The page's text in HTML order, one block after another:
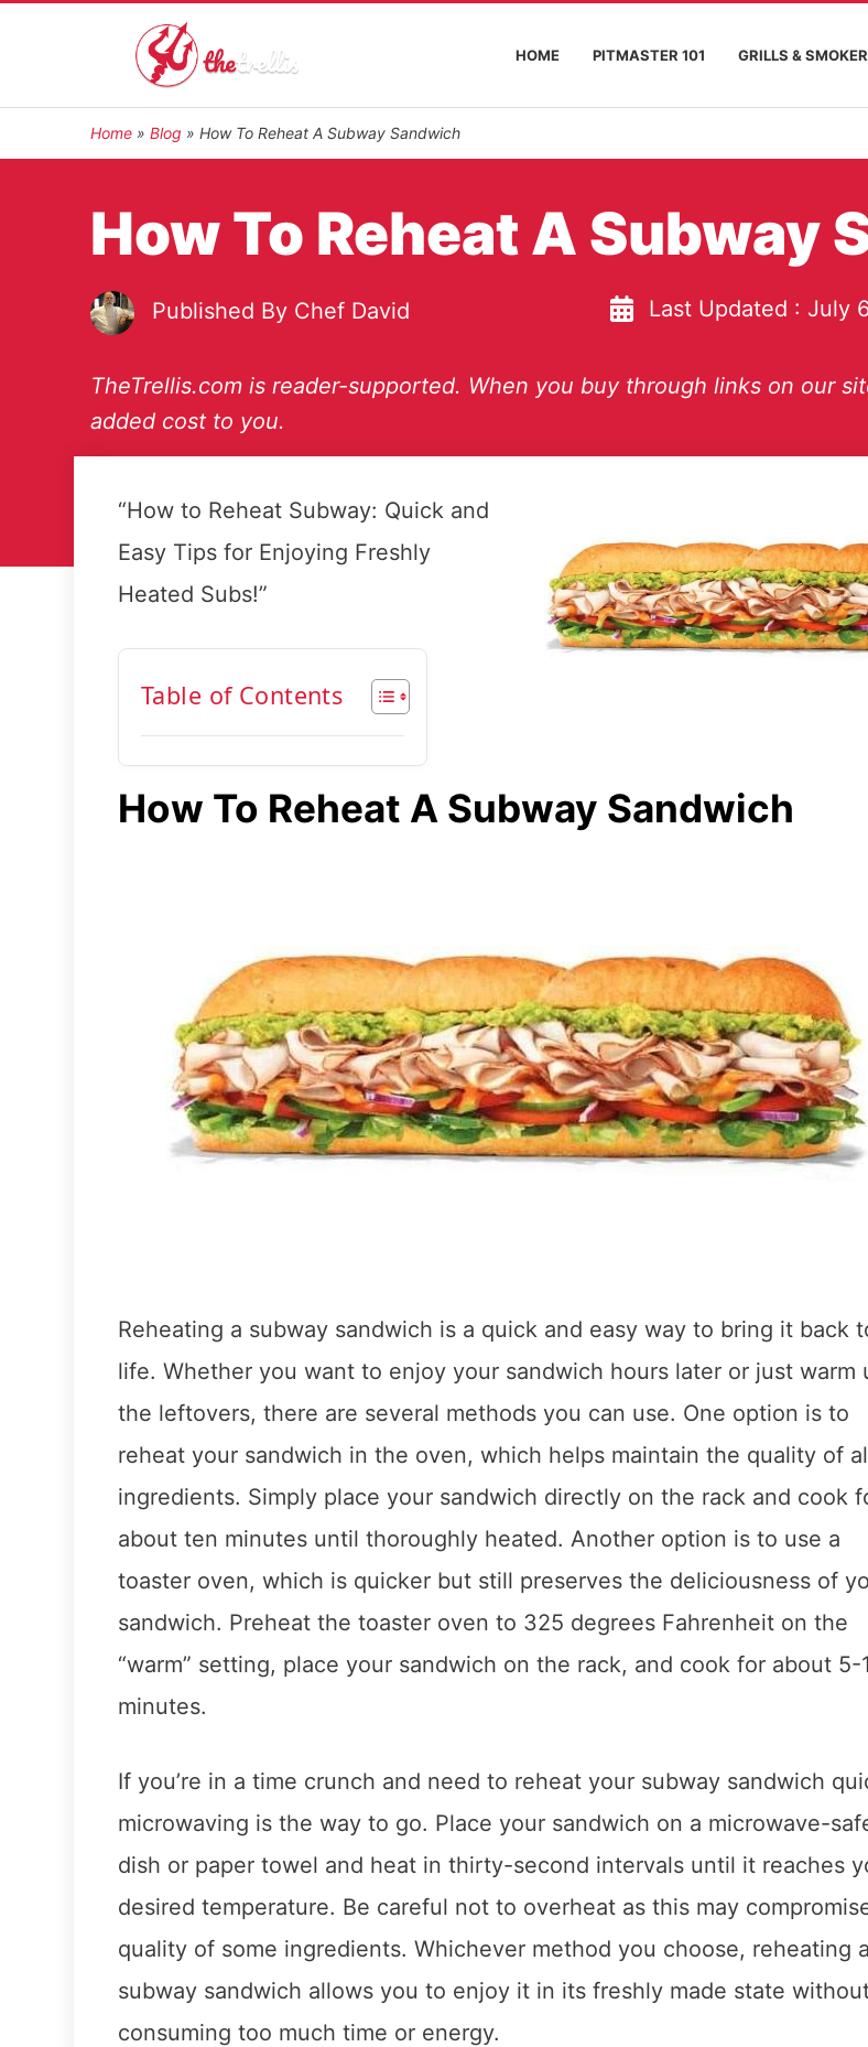
HOME PITMASTER 101 GRILLS &
Home » Blog » How To Reheat A Subway Sandwich
How To Reheat A Subway
Published By Chef David Last Updated : July
TheTrellis.com is reader-supported. When you buy through links on our
added cost to you.
“How to Reheat Subway: Quick and
Easy Tips for Enjoying Freshly
Heated Subs!”
Table of Contents
How To Reheat A Subway Sandwich
Reheating a subway sandwich is a quick and easy way to bring it back
life. Whether you want to enjoy your sandwich hours later or just warm
the leftovers, there are several methods you can use. One option is to
reheat your sandwich in the oven, which helps maintain the quality of
ingredients. Simply place your sandwich directly on the rack and cook
about ten minutes until thoroughly heated. Another option is to use a
toaster oven, which is quicker but still preserves the deliciousness of
sandwich. Preheat the toaster oven to 325 degrees Fahrenheit on the
“warm” setting, place your sandwich on the rack, and cook for about 5-
minutes.
If you’re in a time crunch and need to reheat your subway sandwich
microwaving is the way to go. Place your sandwich on a microwave-
dish or paper towel and heat in thirty-second intervals until it reaches
desired temperature. Be careful not to overheat as this may
quality of some ingredients. Whichever method you choose, reheating a
subway sandwich allows you to enjoy it in its freshly made state
consuming too much time or energy.